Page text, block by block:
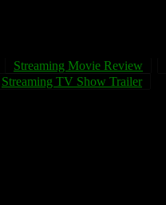
Streaming Movie Review
Streaming TV Show Trailer